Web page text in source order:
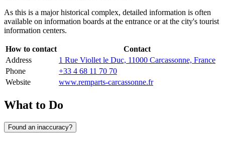
As this is a major historical complex, detailed information is often
available on information boards at the entrance or at the city's tourist
information centers.
How to contact
Contact
Address
1 Rue Viollet le Duc, 11000 Carcassonne, France
Phone
+33 4 68 11 70 70
Website
www.remparts-carcassonne.fr
What to Do
Found an inaccuracy?